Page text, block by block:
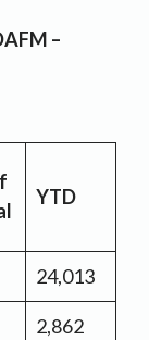
–
YTD
24,013
2,862